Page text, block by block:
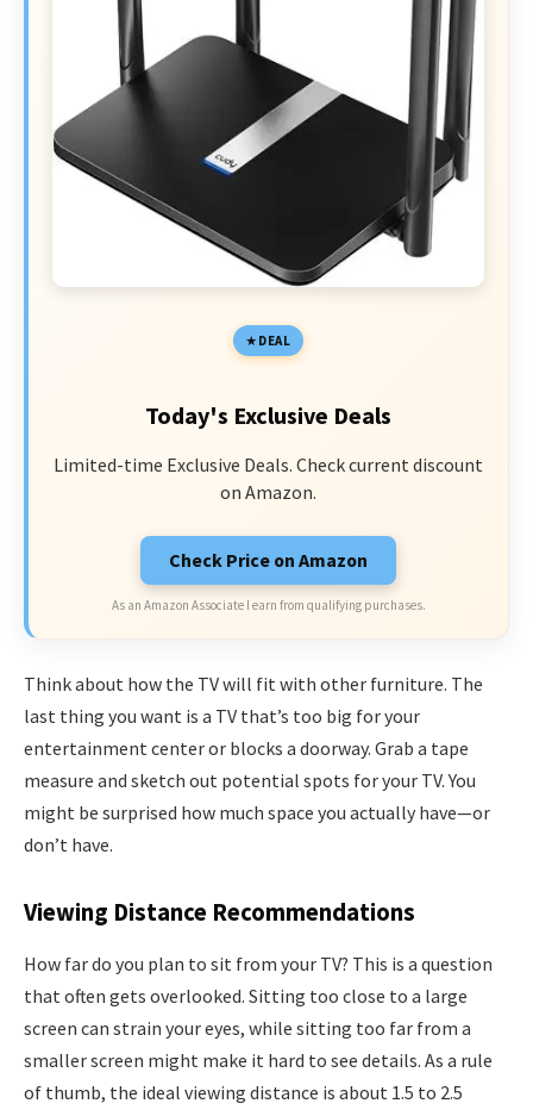
DEAL
Today's Exclusive Deals
Limited-time Exclusive Deals. Check current discount
on Amazon.
Check Price on Amazon
As an Amazon Associate I earn from qualifying purchases.
Think about how the TV will fit with other furniture. The
last thing you want is a TV that’s too big for your
entertainment center or blocks a doorway. Grab a tape
measure and sketch out potential spots for your TV. You
might be surprised how much space you actually have—or
don’t have.
Viewing Distance Recommendations
How far do you plan to sit from your TV? This is a question
that often gets overlooked. Sitting too close to a large
screen can strain your eyes, while sitting too far from a
smaller screen might make it hard to see details. As a rule
of thumb, the ideal viewing distance is about 1.5 to 2.5